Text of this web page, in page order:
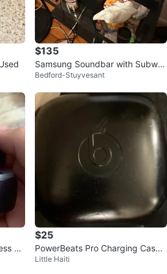
$135
Samsung Soundbar with Subwo
ofer Samsung OLED 65 inch TV
Bedford-Stuyvesant
Ea
$25
PowerBeats Pro Charging Case
Only
Little Haiti